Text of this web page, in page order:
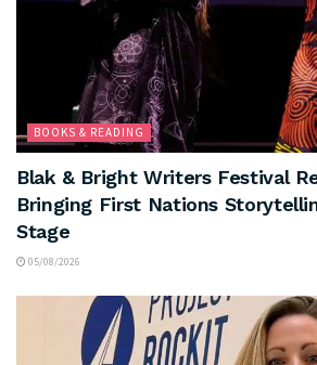
BOOKS & READING
Blak & Bright Writers Festival
Bringing First Nations
Stage
05/08/2026